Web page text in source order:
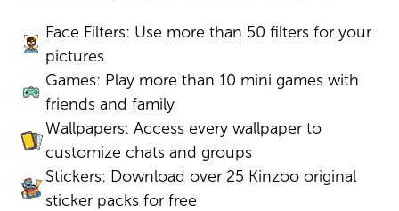
Face Filters: Use more than 50 filters for your
pictures
Games: Play more than 10 mini games with
friends and family
Wallpapers: Access every wallpaper to
customize chats and groups
Stickers: Download over 25 Kinzoo original
sticker packs for free